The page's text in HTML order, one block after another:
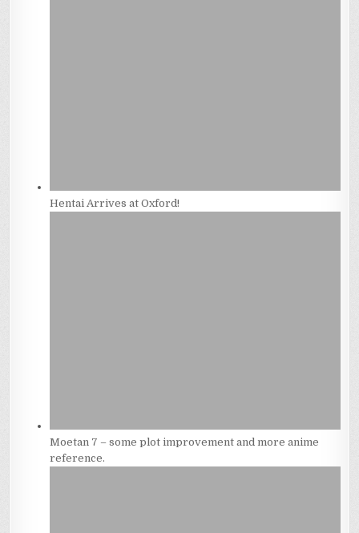
Hentai Arrives at Oxford!
Moetan 7 – some plot improvement and more anime
reference.